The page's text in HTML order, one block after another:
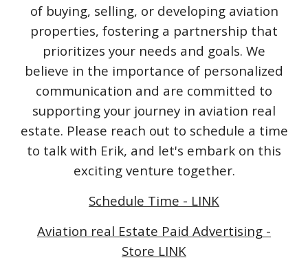
of buying, selling, or developing aviation
properties, fostering a partnership that
prioritizes your needs and goals. We
believe in the importance of personalized
communication and are committed to
supporting your journey in aviation real
estate. Please reach out to schedule a time
to talk with Erik, and let's embark on this
exciting venture together.
Schedule Time - LINK
Aviation real Estate Paid Advertising -
Store LINK